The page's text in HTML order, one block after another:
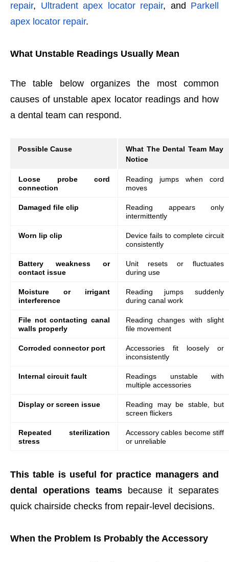
repair, Ultradent apex locator repair, and Parkell
apex locator repair.
What Unstable Readings Usually Mean
The table below organizes the most common
causes of unstable apex locator readings and how
a dental team can respond.
Possible Cause
What The Dental Team May
Notice
Loose probe cord
connection
Reading jumps when cord
moves
Damaged file clip
Reading appears only
intermittently
Worn lip clip
Device fails to complete circuit
consistently
Battery weakness or
contact issue
Unit resets or fluctuates
during use
Moisture or irrigant
interference
Reading jumps suddenly
during canal work
File not contacting canal
walls properly
Reading changes with slight
file movement
Corroded connector port
Accessories fit loosely or
inconsistently
Internal circuit fault
Readings unstable with
multiple accessories
Display or screen issue
Reading may be stable, but
screen flickers
Repeated sterilization
stress
Accessory cables become stiff
or unreliable
This table is useful for practice managers and
dental operations teams because it separates
quick chairside checks from repair-level decisions.
When the Problem Is Probably the Accessory